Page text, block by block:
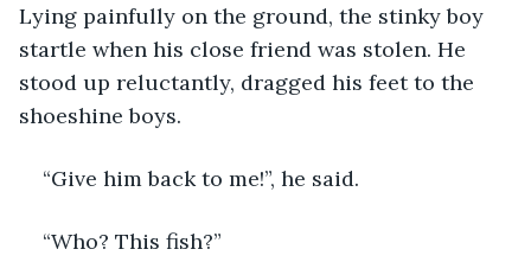
Lying painfully on the ground, the stinky boy
startle when his close friend was stolen. He
stood up reluctantly, dragged his feet to the
shoeshine boys.
“Give him back to me!”, he said.
“Who? This fish?”